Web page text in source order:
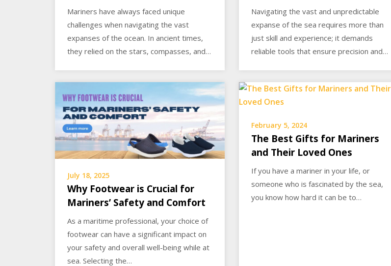
Mariners have always faced unique
challenges when navigating the vast
expanses of the ocean. In ancient times,
they relied on the stars, compasses, and…
Navigating the vast and unpredictable
expanse of the sea requires more than
just skill and experience; it demands
reliable tools that ensure precision and…
July 18, 2025
Why Footwear is Crucial for
Mariners’ Safety and Comfort
As a maritime professional, your choice of
footwear can have a significant impact on
your safety and overall well-being while at
sea. Selecting the…
February 5, 2024
The Best Gifts for Mariners
and Their Loved Ones
If you have a mariner in your life, or
someone who is fascinated by the sea,
you know how hard it can be to…